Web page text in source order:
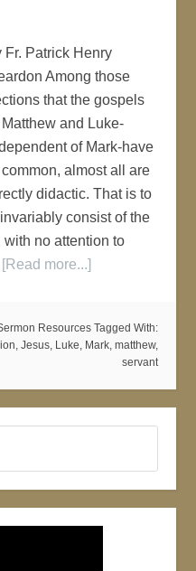
Fr. Patrick Henry
Among those
that the gospels
Matthew and Luke-
of Mark-have
almost all are
didactic. That is to
consist of the
no attention to
[Read more...]
Resources Tagged With:
, Jesus, Luke, Mark, matthew,
servant